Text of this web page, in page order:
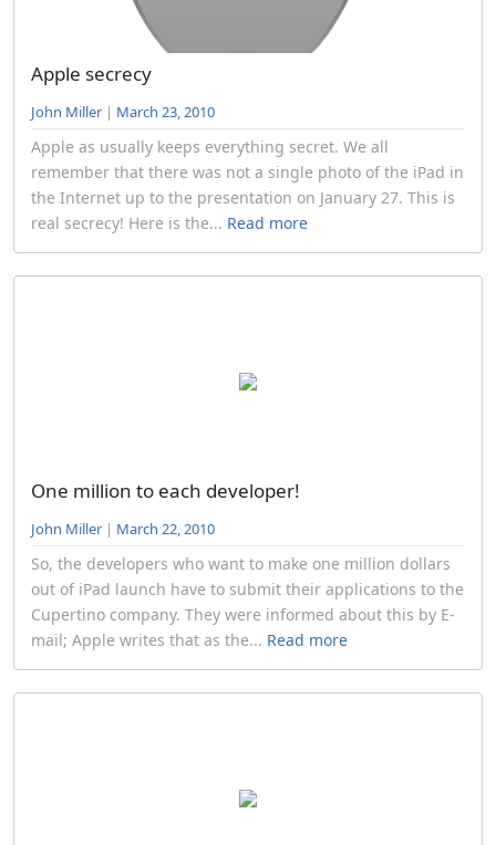
Apple secrecy
John Miller | March 23, 2010
Apple as usually keeps everything secret. We all
remember that there was not a single photo of the iPad in
the Internet up to the presentation on January 27. This is
real secrecy! Here is the... Read more
One million to each developer!
John Miller | March 22, 2010
So, the developers who want to make one million dollars
out of iPad launch have to submit their applications to the
Cupertino company. They were informed about this by E-
mail; Apple writes that as the... Read more